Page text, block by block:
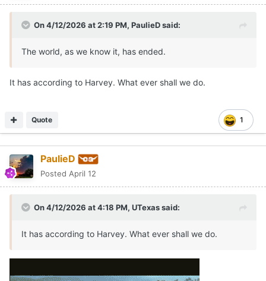
On 4/12/2026 at 2:19 PM, PaulieDsaid:
The world, as we know it, has ended.
It has according to Harvey. What ever shall we do.
1
Quote
PaulieD
Posted April 12
On 4/12/2026 at 4:18 PM, UTexassaid:
It has according to Harvey. What ever shall we do.